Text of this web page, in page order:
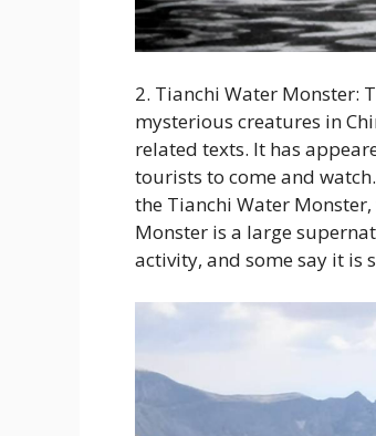
2. Tianchi Water Monster:
mysterious creatures in
related texts. It has
tourists to come and
the Tianchi Water
Monster is a large
activity, and some say it is